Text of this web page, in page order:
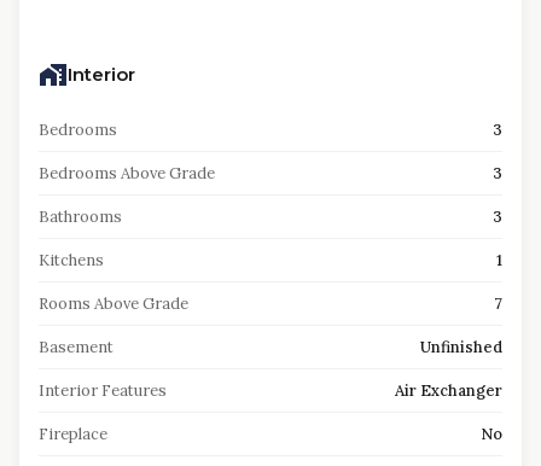
Interior
Bedrooms 3
Bedrooms Above Grade 3
Bathrooms 3
Kitchens 1
Rooms Above Grade 7
Basement Unfinished
Interior Features Air Exchanger
Fireplace No